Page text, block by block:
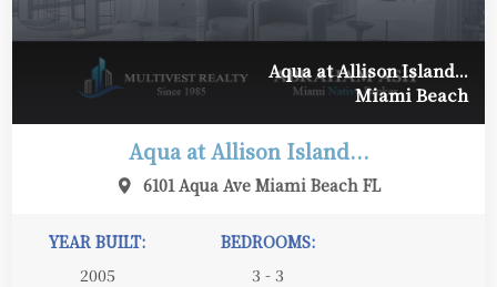
Aqua at Allison Island...
Miami Beach
Aqua at Allison Island...
6101 Aqua Ave Miami Beach FL
YEAR BUILT:
2005
BEDROOMS:
3 - 3